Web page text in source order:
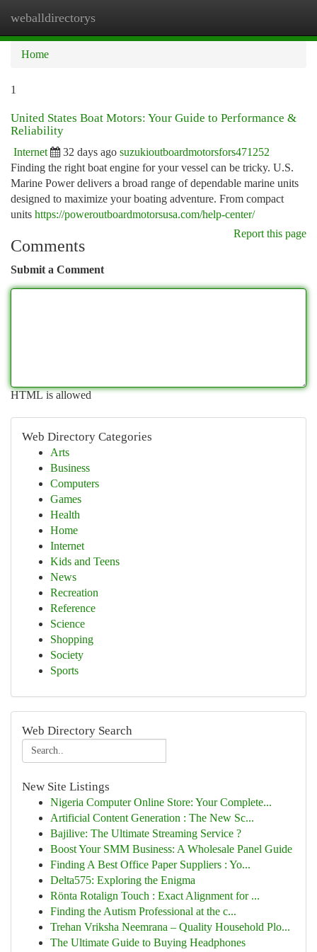
weballdirectorys
Home
1
United States Boat Motors: Your Guide to Performance &
Reliability
Internet 32 days ago suzukioutboardmotorsfors471252
Finding the right boat engine for your vessel can be tricky. U.S.
Marine Power delivers a broad range of dependable marine units
designed to maximize your boating adventure. From compact
units https://poweroutboardmotorsusa.com/help-center/
Report this page
Comments
Submit a Comment
HTML is allowed
Web Directory Categories
Arts
Business
Computers
Games
Health
Home
Internet
Kids and Teens
News
Recreation
Reference
Science
Shopping
Society
Sports
Web Directory Search
New Site Listings
Nigeria Computer Online Store: Your Complete...
Artificial Content Generation : The New Sc...
Bajilive: The Ultimate Streaming Service ?
Boost Your SMM Business: A Wholesale Panel Guide
Finding A Best Office Paper Suppliers : Yo...
Delta575: Exploring the Enigma
Rönta Rotalign Touch : Exact Alignment for ...
Finding the Autism Professional at the c...
Trehan Vriksha Neemrana – Quality Household Plo...
The Ultimate Guide to Buying Headphones